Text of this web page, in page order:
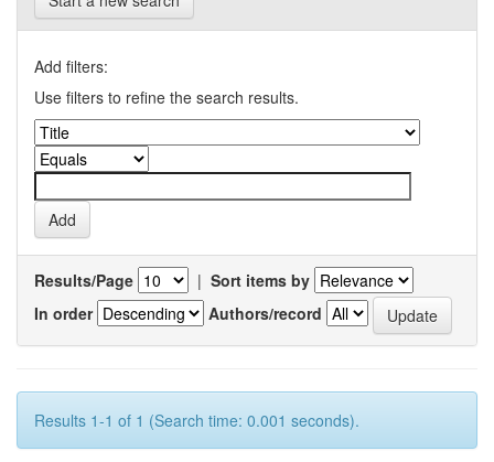
Add filters:
Use filters to refine the search results.
Results/Page | Sort items by
In order
Authors/record
Results 1-1 of 1 (Search time: 0.001 seconds).